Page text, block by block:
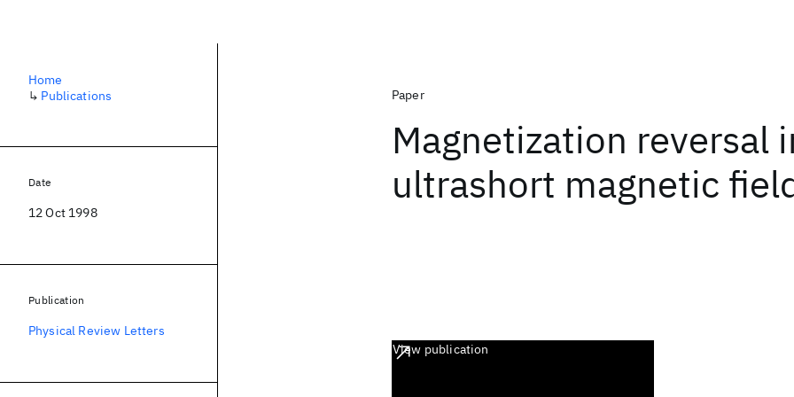
Paper
Magnetization reversal
ultrashort magnetic
View publication
Home
↳ Publications
Date
12 Oct 1998
Publication
Physical Review Letters